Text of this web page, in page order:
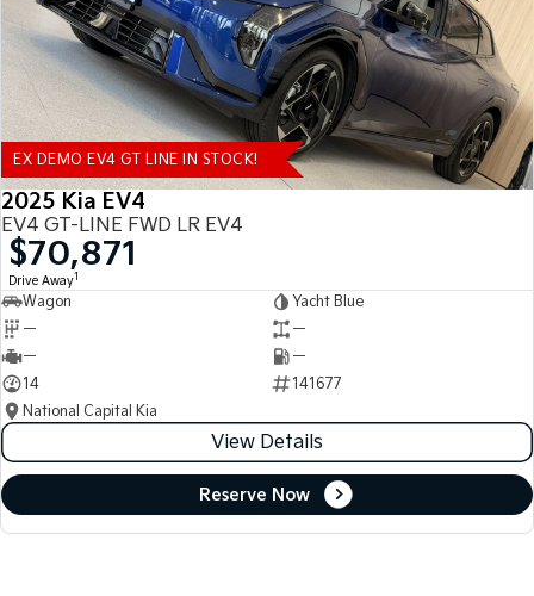
EX DEMO EV4 GT LINE IN STOCK!
2025 Kia EV4
EV4 GT-LINE FWD LR EV4
$70,871
Drive Away1
Wagon
Yacht Blue
—
—
—
—
14
141677
National Capital Kia
View Details
Reserve Now